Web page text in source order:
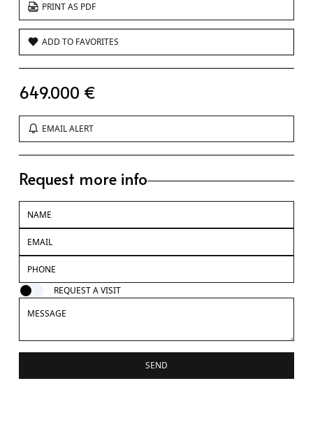
PRINT AS PDF
ADD TO FAVORITES
649.000 €
EMAIL ALERT
Request more info
REQUEST A VISIT
SEND